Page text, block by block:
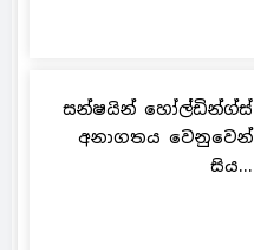
සන්ෂයින් හෝල්ඩින්ග්ස්
අනාගතය වෙනුවෙන්
සිය...